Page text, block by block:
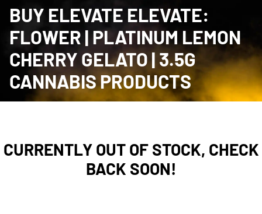
BUY ELEVATE ELEVATE:
FLOWER | PLATINUM LEMON
CHERRY GELATO | 3.5G
CANNABIS PRODUCTS
CURRENTLY OUT OF STOCK, CHECK
BACK SOON!